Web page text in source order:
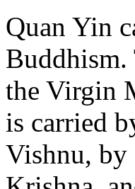
Quan Yin
Buddhism.
the Virgin
is carried
Vishnu,